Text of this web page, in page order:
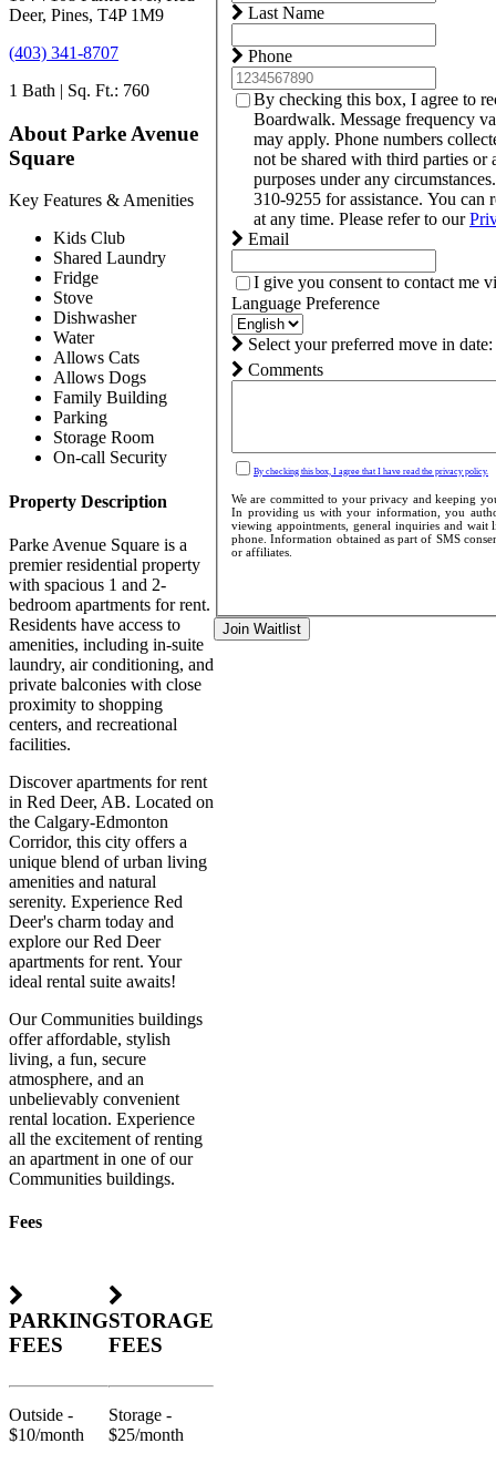
Deer, Pines, T4P 1M9
(403) 341-8707
1 Bath | Sq. Ft.: 760
About Parke Avenue
Square
Key Features & Amenities
Kids Club
Shared Laundry
Fridge
Stove
Dishwasher
Water
Allows Cats
Allows Dogs
Family Building
Parking
Storage Room
On-call Security
Property Description
Parke Avenue Square is a
premier residential property
with spacious 1 and 2-
bedroom apartments for rent.
Residents have access to
amenities, including in-suite
laundry, air conditioning, and
private balconies with close
proximity to shopping
centers, and recreational
facilities.
Discover apartments for rent
in Red Deer, AB. Located on
the Calgary-Edmonton
Corridor, this city offers a
unique blend of urban living
amenities and natural
serenity. Experience Red
Deer's charm today and
explore our Red Deer
apartments for rent. Your
ideal rental suite awaits!
Our Communities buildings
offer affordable, stylish
living, a fun, secure
atmosphere, and an
unbelievably convenient
rental location. Experience
all the excitement of renting
an apartment in one of our
Communities buildings.
Fees
PARKING
FEES
Outside -
$10/month
STORAGE
FEES
Storage -
$25/month
Last Name
Phone
By checking this box, I agree to
Boardwalk. Message frequency
may apply. Phone numbers
not be shared with third parties or
purposes under any
310-9255 for assistance. You can
at any time. Please refer to our
Email
I give you consent to contact me
Language Preference
Select your preferred move in date:
Comments
By checking this box, I agree that I have read the privacy policy.
We are committed to your privacy and keeping
In providing us with your information, you
viewing appointments, general inquiries and wait
phone. Information obtained as part of SMS
or affiliates.
Join Waitlist